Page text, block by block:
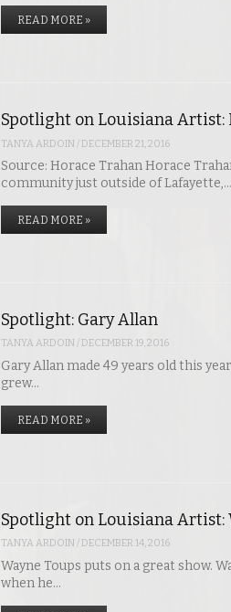
READ MORE »
Spotlight on Louisiana Artist:
TANYA ARDOIN /DECEMBER 21, 2016
Source: Horace Trahan Horace
community just outside of Lafayette,…
READ MORE »
Spotlight: Gary Allan
TANYA ARDOIN/DECEMBER 19, 2016
Gary Allan made 49 years old this
grew…
READ MORE »
Spotlight on Louisiana Artist:
TANYA ARDOIN /DECEMBER 14, 2016
Wayne Toups puts on a great show.
when he…